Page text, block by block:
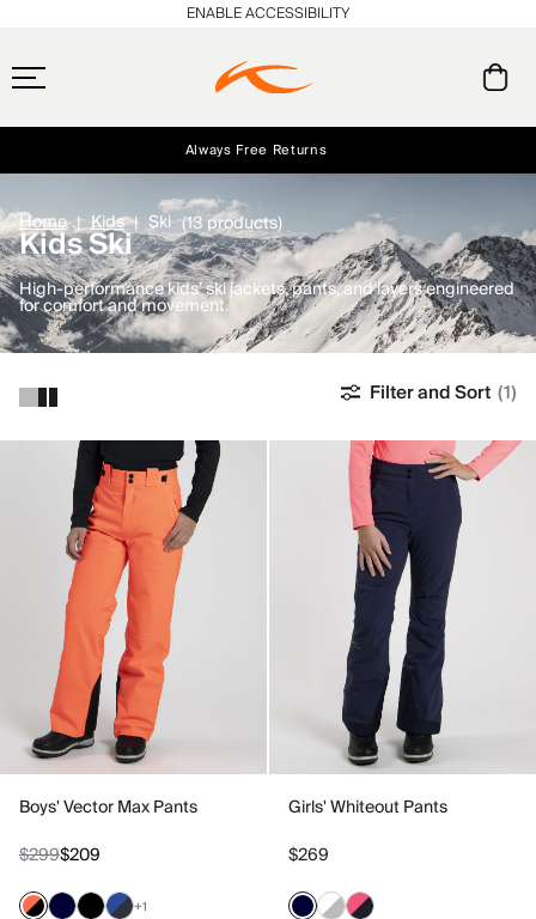
Free Standard Shipping on Orders $250+
Always Free Returns
Early access, member offers, and stories from the links and lifts.
ENABLE ACCESSIBILITY
Home Kids Ski (13 products)
Kids Ski
High-performance kids’ ski jackets, pants, and layers engineered
for comfort and movement.
Filter and Sort (1)
Boys' Vector Max Pants
$299$209
+1
Girls' Whiteout Pants
$269